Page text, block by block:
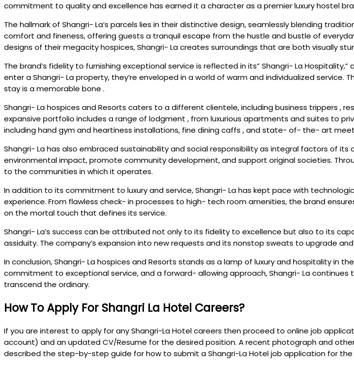
commitment to quality and excellence has earned it a character as a premier luxury hostel
The hallmark of Shangri- La’s parcels lies in their distinctive design, seamlessly blending
comfort and fineness, offering guests a tranquil escape from the hustle and bustle of
designs of their megacity hospices, Shangri- La creates surroundings that are both visually
The brand’s fidelity to furnishing exceptional service is reflected in its” Shangri- La
enter a Shangri- La property, they’re enveloped in a world of warm and individualized
stay is a memorable bone .
Shangri- La hospices and Resorts caters to a different clientele, including business trippers ,
expansive portfolio includes a range of lodgment , from luxurious apartments and suites to
including hand gym and heartiness installations, fine dining caffs , and state- of- the- art
Shangri- La has also embraced sustainability and social responsibility as integral factors of
environmental impact, promote community development, and support original societies.
to the communities in which it operates.
In addition to its commitment to luxury and service, Shangri- La has kept pace with
experience. From flawless check- in processes to high- tech room amenities, the brand
on the mortal touch that defines its service.
Shangri- La’s success can be attributed not only to its fidelity to excellence but also to its
assiduity. The company’s expansion into new requests and its nonstop sweats to upgrade
In conclusion, Shangri- La hospices and Resorts stands as a lamp of luxury and hospitality in
commitment to exceptional service, and a forward- allowing approach, Shangri- La
transcend the ordinary.
How To Apply For Shangri La Hotel Careers?
If you are interest to apply for any Shangri-La Hotel careers then proceed to online job
account) and an updated CV/Resume for the desired position. A recent photograph and
described the step-by-step guide for how to submit a Shangri-La Hotel job application for